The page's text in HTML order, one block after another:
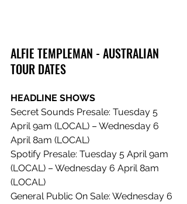
ALFIE TEMPLEMAN - AUSTRALIAN
TOUR DATES
HEADLINE SHOWS
Secret Sounds Presale: Tuesday 5
April 9am (LOCAL) – Wednesday 6
April 8am (LOCAL)
Spotify Presale: Tuesday 5 April 9am
(LOCAL) – Wednesday 6 April 8am
(LOCAL)
General Public On Sale: Wednesday 6